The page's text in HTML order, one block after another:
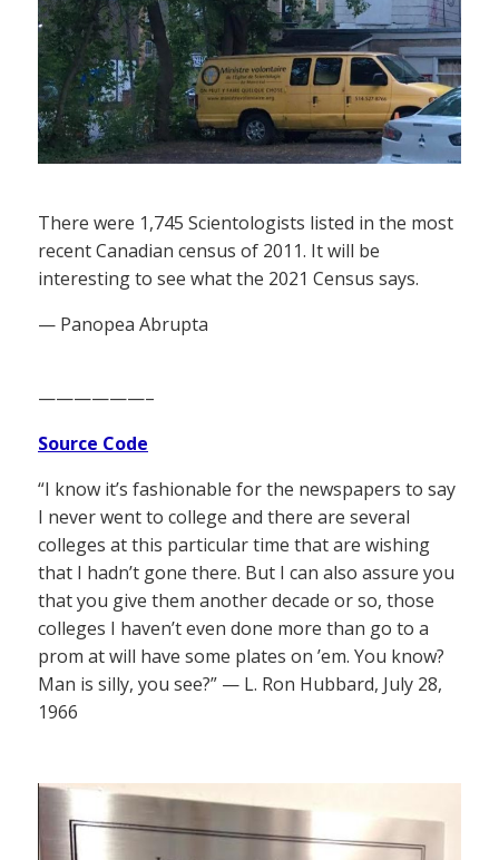
There were 1,745 Scientologists listed in the most
recent Canadian census of 2011. It will be
interesting to see what the 2021 Census says.
— Panopea Abrupta
——————–
Source Code
“I know it’s fashionable for the newspapers to say
I never went to college and there are several
colleges at this particular time that are wishing
that I hadn’t gone there. But I can also assure you
that you give them another decade or so, those
colleges I haven’t even done more than go to a
prom at will have some plates on ’em. You know?
Man is silly, you see?” — L. Ron Hubbard, July 28,
1966